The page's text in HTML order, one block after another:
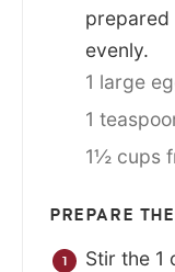
prepared
evenly.
1 large
1
1½ cups
PREPARE
Stir the 1